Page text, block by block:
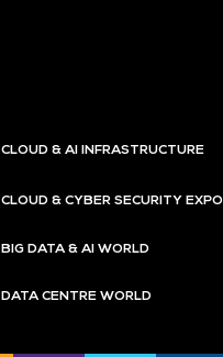
CLOUD & AI INFRASTRUCTURE
CLOUD & CYBER SECURITY EXPO
BIG DATA & AI WORLD
DATA CENTRE WORLD